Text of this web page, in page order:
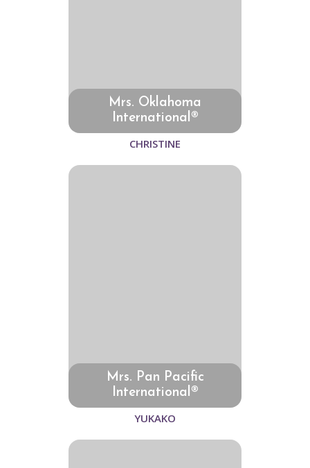
Mrs. Oklahoma
International®
CHRISTINE
Mrs. Pan Pacific
International®
YUKAKO